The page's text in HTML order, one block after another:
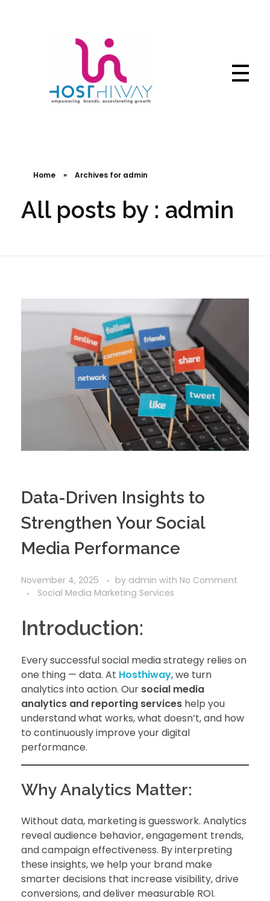
Home » Archives for admin
All posts by : admin
Data-Driven Insights to
Strengthen Your Social
Media Performance
November 4, 2025 by admin with No Comment
Social Media Marketing Services
Introduction:
Every successful social media strategy relies on
one thing — data. At Hosthiway, we turn
analytics into action. Our social media
analytics and reporting services help you
understand what works, what doesn’t, and how
to continuously improve your digital
performance.
Why Analytics Matter:
Without data, marketing is guesswork. Analytics
reveal audience behavior, engagement trends,
and campaign effectiveness. By interpreting
these insights, we help your brand make
smarter decisions that increase visibility, drive
conversions, and deliver measurable ROI.